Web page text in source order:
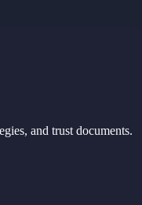
and trust documents.